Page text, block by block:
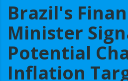
Brazil's
Minister
Potential
Inflation